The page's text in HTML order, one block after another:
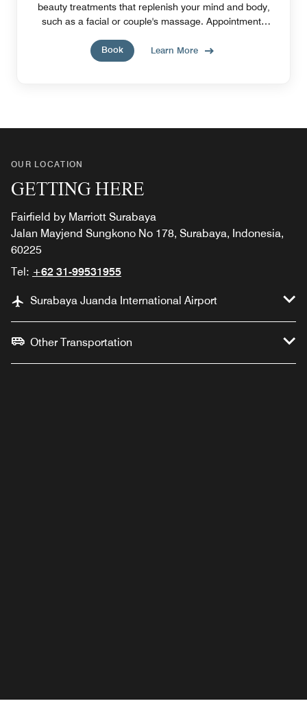
beauty treatments that replenish your mind and body,
such as a facial or couple's massage. Appointments
Book
Learn More
OUR LOCATION
GETTING HERE
Fairfield by Marriott Surabaya
Jalan Mayjend Sungkono No 178, Surabaya, Indonesia,
60225
Tel: +62 31-99531955
Surabaya Juanda International Airport
Other Transportation